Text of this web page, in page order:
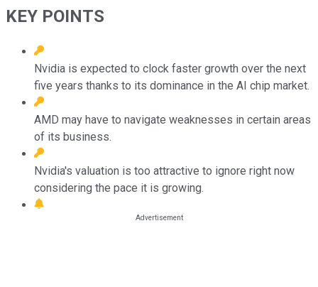
KEY POINTS
Nvidia is expected to clock faster growth over the next
five years thanks to its dominance in the AI chip market.
AMD may have to navigate weaknesses in certain areas
of its business.
Nvidia's valuation is too attractive to ignore right now
considering the pace it is growing.